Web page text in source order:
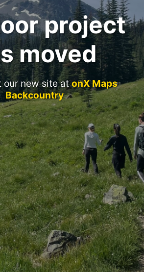
project
moved
our new site atonX Maps
Backcountry